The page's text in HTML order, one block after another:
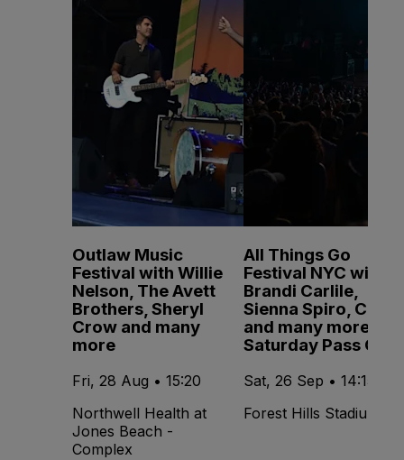
Outlaw Music
Festival with Willie
Nelson, The Avett
Brothers, Sheryl
Crow and many
more
Fri, 28 Aug • 15:20
Northwell Health at
Jones Beach -
Complex
All Things Go
Festival NYC with
Brandi Carlile,
Sienna Spiro, CMAT
and many more -
Saturday Pass Only
Sat, 26 Sep • 14:15
Forest Hills Stadium